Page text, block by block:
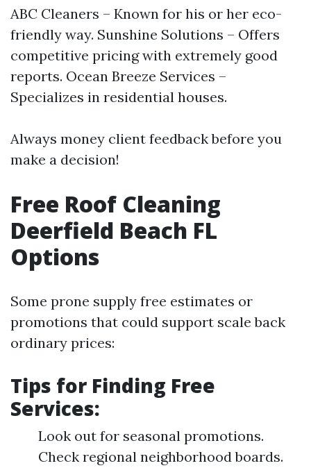
ABC Cleaners – Known for his or her eco-
friendly way. Sunshine Solutions – Offers
competitive pricing with extremely good
reports. Ocean Breeze Services –
Specializes in residential houses.
Always money client feedback before you
make a decision!
Free Roof Cleaning
Deerfield Beach FL
Options
Some prone supply free estimates or
promotions that could support scale back
ordinary prices:
Tips for Finding Free
Services:
Look out for seasonal promotions.
Check regional neighborhood boards.